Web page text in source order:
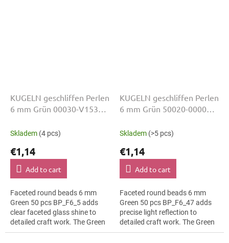
KUGELN geschliffen Perlen
6 mm Grün 00030-V1534
Skladem (4 pcs)
€1,14
Add to cart
Faceted round beads 6 mm
Green 50 pcs BP_F6_5 adds
clear faceted glass shine to
detailed craft work. The Green
colour suits bridal jewellery,
KUGELN geschliffen Perlen
6 mm Grün 50020-00000
Skladem (>5 pcs)
€1,14
Add to cart
Faceted round beads 6 mm
Green 50 pcs BP_F6_47 adds
precise light reflection to
detailed craft work. The Green
colour suits folk inspired